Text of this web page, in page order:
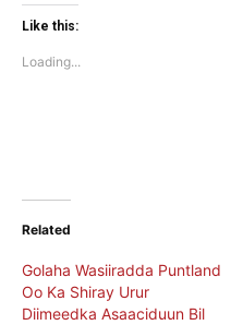
Twitter
(Opens
window)
Like this:
Loading...
Related
Golaha Wasiiradda Puntland
Oo Ka Shiray Urur
Diimeedka Asaaciduun Bil